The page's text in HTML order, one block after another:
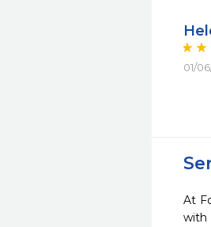
01/
At
with